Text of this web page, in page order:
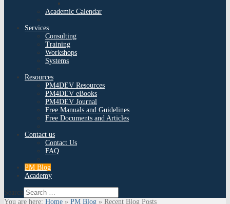
Academic Calendar
Services
Consulting
Training
Workshops
Systems
Resources
PM4DEV Resources
PM4DEV eBooks
PM4DEV Journal
Free Manuals and Guidelines
Free Documents and Articles
Contact us
Contact Us
FAQ
PM Blog
Academy
Search
You are here: Home » PM Blog » Recent Blog Posts